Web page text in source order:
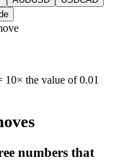
the value of 0.01
numbers that